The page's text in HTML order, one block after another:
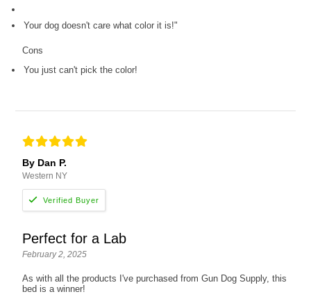
Your dog doesn't care what color it is!"
Cons
You just can't pick the color!
By Dan P.
Western NY
Perfect for a Lab
February 2, 2025
As with all the products I've purchased from Gun Dog Supply, this
bed is a winner!